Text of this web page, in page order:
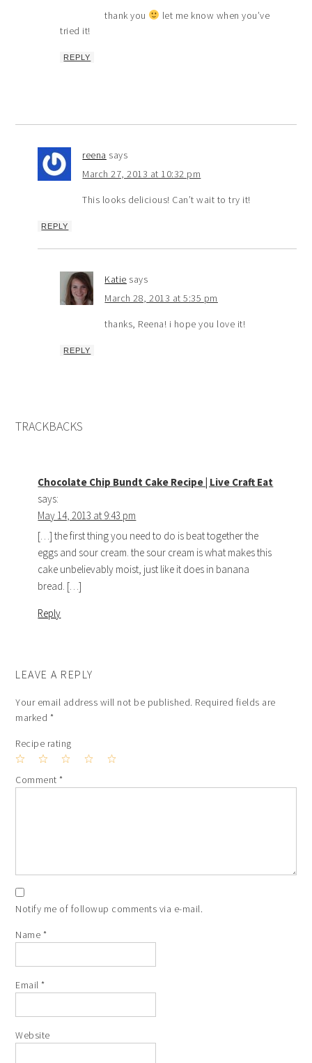
thank you
let me know when you’ve
tried it!
REPLY
reena says
March 27, 2013 at 10:32 pm
This looks delicious! Can’t wait to try it!
REPLY
Katie says
March 28, 2013 at 5:35 pm
thanks, Reena! i hope you love it!
REPLY
TRACKBACKS
Chocolate Chip Bundt Cake Recipe | Live Craft Eat
says:
May 14, 2013 at 9:43 pm
[…] the first thing you need to do is beat together the
eggs and sour cream. the sour cream is what makes this
cake unbelievably moist, just like it does in banana
bread. […]
Reply
LEAVE A REPLY
Your email address will not be published. Required fields are
marked *
Recipe rating
Stars
Stars
3
Stars
Stars
1
Star
Comment*
Notify me of followup comments via e-mail.
Name *
Email*
Website